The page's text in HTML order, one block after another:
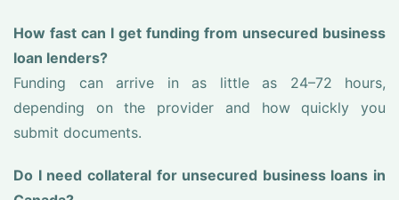
How fast can I get funding from unsecured business
loan lenders?
Funding can arrive in as little as 24–72 hours,
depending on the provider and how quickly you
submit documents.
Do I need collateral for unsecured business loans in